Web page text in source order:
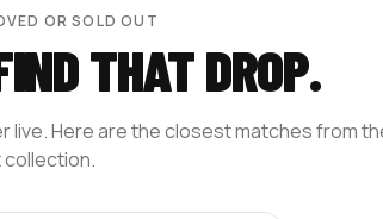
OR SOLD OUT
THAT DROP.
live. Here are the closest matches from